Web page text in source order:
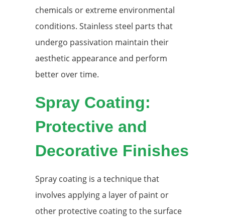
chemicals or extreme environmental
conditions. Stainless steel parts that
undergo passivation maintain their
aesthetic appearance and perform
better over time.
Spray Coating:
Protective and
Decorative Finishes
Spray coating is a technique that
involves applying a layer of paint or
other protective coating to the surface